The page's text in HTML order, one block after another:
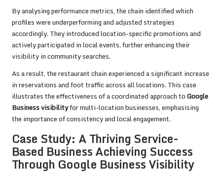
By analysing performance metrics, the chain identified which
profiles were underperforming and adjusted strategies
accordingly. They introduced location-specific promotions and
actively participated in local events, further enhancing their
visibility in community searches.
As a result, the restaurant chain experienced a significant increase
in reservations and foot traffic across all locations. This case
illustrates the effectiveness of a coordinated approach toGoogle
Business visibilityfor multi-location businesses, emphasising
the importance of consistency and local engagement.
Case Study: A Thriving Service-
Based Business Achieving Success
Through Google Business Visibility